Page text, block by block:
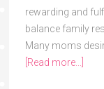
rewarding and
balance family
Many moms
[Read more...]